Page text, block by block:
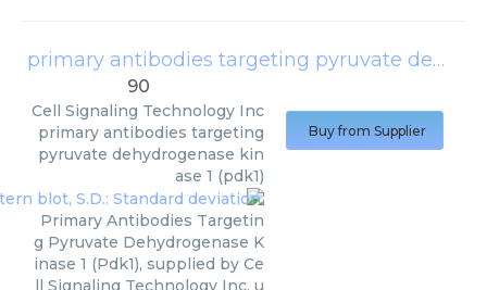
primary antibodies targeting pyruvate dehydrogenase kinase 1 (pdk1)
90
Cell Signaling Technology Inc
primary antibodies targeting
pyruvate dehydrogenase kin
ase 1 (pdk1)
Primary Antibodies Targetin
g Pyruvate Dehydrogenase K
inase 1 (Pdk1), supplied by Ce
ll Signaling Technology Inc, u
Buy from Supplier